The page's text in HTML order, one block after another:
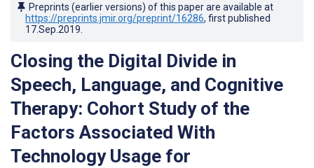
Preprints (earlier versions) of this paper are available at
https://preprints.jmir.org/preprint/16286, first published
17.Sep.2019
Closing the Digital Divide in
Speech, Language, and Cognitive
Therapy: Cohort Study of the
Factors Associated With
Technology Usage for